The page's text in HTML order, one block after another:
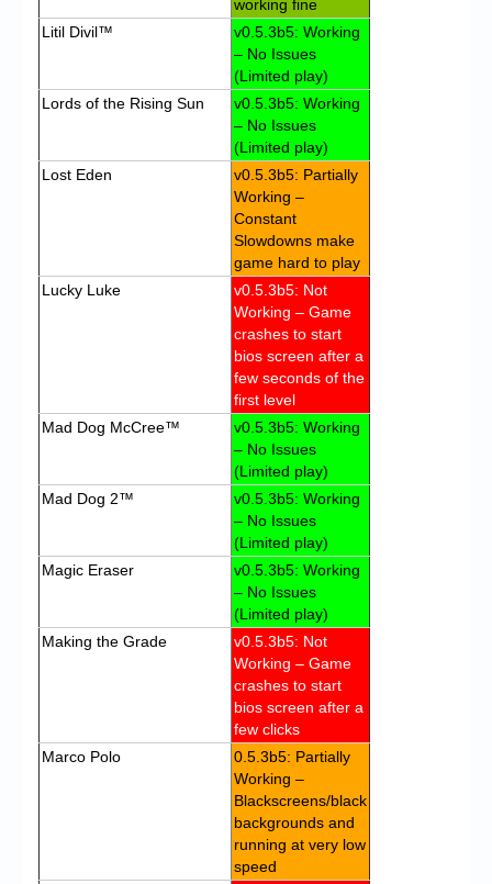
working fine
Litil Divil™
v0.5.3b5: Working
– No Issues
(Limited play)
Lords of the Rising Sun
v0.5.3b5: Working
– No Issues
(Limited play)
Lost Eden
v0.5.3b5: Partially
Working –
Constant
Slowdowns make
game hard to play
Lucky Luke
v0.5.3b5: Not
Working – Game
crashes to start
bios screen after a
few seconds of the
first level
Mad Dog McCree™
v0.5.3b5: Working
– No Issues
(Limited play)
Mad Dog 2™
v0.5.3b5: Working
– No Issues
(Limited play)
Magic Eraser
v0.5.3b5: Working
– No Issues
(Limited play)
Making the Grade
v0.5.3b5: Not
Working – Game
crashes to start
bios screen after a
few clicks
Marco Polo
0.5.3b5: Partially
Working –
Blackscreens/black
backgrounds and
running at very low
speed